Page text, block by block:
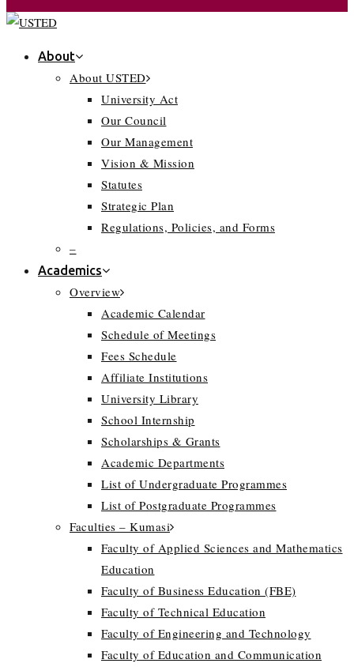
About
About USTED
University Act
Our Council
Our Management
Vision & Mission
Statutes
Strategic Plan
Regulations, Policies, and Forms
–
Academics
Overview
Academic Calendar
Schedule of Meetings
Fees Schedule
Affiliate Institutions
University Library
School Internship
Scholarships & Grants
Academic Departments
List of Undergraduate Programmes
List of Postgraduate Programmes
Faculties – Kumasi
Faculty of Applied Sciences and Mathematics
Education
Faculty of Business Education (FBE)
Faculty of Technical Education
Faculty of Engineering and Technology
Faculty of Education and Communication